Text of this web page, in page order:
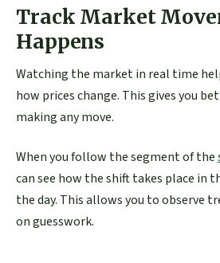
Track Market
Happens
Watching the market in real time
how prices change. This gives you
making any move.
When you follow the segment of the
can see how the shift takes place in
the day. This allows you to observe
on guesswork.